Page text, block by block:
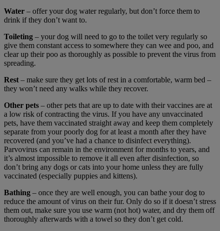
Water – offer your dog water regularly, but don’t force them to
drink if they don’t want to.
Toileting – your dog will need to go to the toilet very regularly so
give them constant access to somewhere they can wee and poo, and
clear up their poo as thoroughly as possible to prevent the virus from
spreading.
Rest – make sure they get lots of rest in a comfortable, warm bed –
they won’t need any walks while they recover.
Other pets – other pets that are up to date with their vaccines are at
a low risk of contracting the virus. If you have any unvaccinated
pets, have them vaccinated straight away and keep them completely
separate from your poorly dog for at least a month after they have
recovered (and you’ve had a chance to disinfect everything).
Parvovirus can remain in the environment for months to years, and
it’s almost impossible to remove it all even after disinfection, so
don’t bring any dogs or cats into your home unless they are fully
vaccinated (especially puppies and kittens).
Bathing – once they are well enough, you can bathe your dog to
reduce the amount of virus on their fur. Only do so if it doesn’t stress
them out, make sure you use warm (not hot) water, and dry them off
thoroughly afterwards with a towel so they don’t get cold.